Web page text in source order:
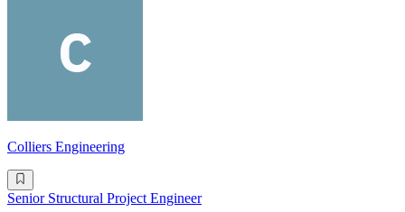
Colliers Engineering
Senior Structural Project Engineer